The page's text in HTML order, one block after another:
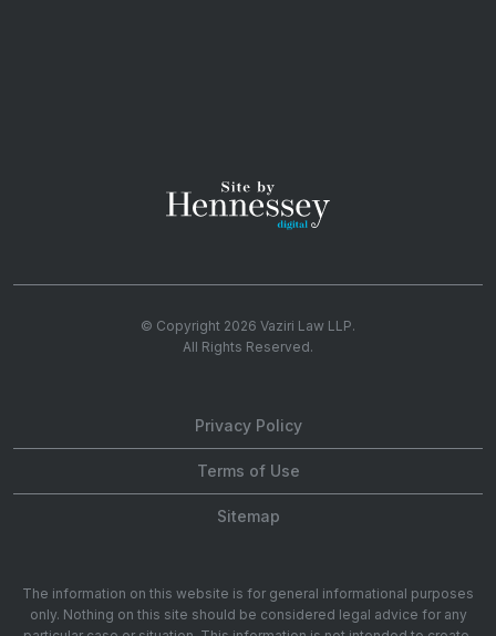
© Copyright 2026 Vaziri Law LLP.
All Rights Reserved.
Privacy Policy
Terms of Use
Sitemap
The information on this website is for general informational purposes
only. Nothing on this site should be considered legal advice for any